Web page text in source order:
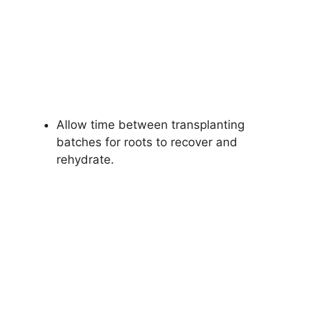
Allow time between transplanting
batches for roots to recover and
rehydrate.